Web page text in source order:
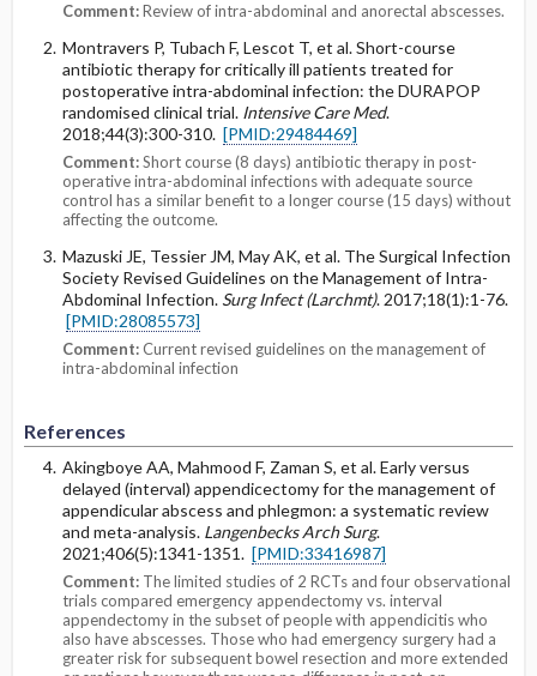
Comment:Review of intra-abdominal and anorectal abscesses.
Montravers P, Tubach F, Lescot T, et al. Short-course
antibiotic therapy for critically ill patients treated for
postoperative intra-abdominal infection: the DURAPOP
randomised clinical trial. Intensive Care Med.
2018;44(3):300-310. [PMID:29484469]
Comment:Short course (8 days) antibiotic therapy in post-
operative intra-abdominal infections with adequate source
control has a similar benefit to a longer course (15 days) without
affecting the outcome.
Mazuski JE, Tessier JM, May AK, et al. The Surgical Infection
Society Revised Guidelines on the Management of Intra-
Abdominal Infection. Surg Infect (Larchmt). 2017;18(1):1-76.
[PMID:28085573]
Comment:Current revised guidelines on the management of
intra-abdominal infection
References
Akingboye AA, Mahmood F, Zaman S, et al. Early versus
delayed (interval) appendicectomy for the management of
appendicular abscess and phlegmon: a systematic review
and meta-analysis. Langenbecks Arch Surg.
2021;406(5):1341-1351. [PMID:33416987]
Comment: The limited studies of 2 RCTs and four observational
trials compared emergency appendectomy vs. interval
appendectomy in the subset of people with appendicitis who
also have abscesses. Those who had emergency surgery had a
greater risk for subsequent bowel resection and more extended